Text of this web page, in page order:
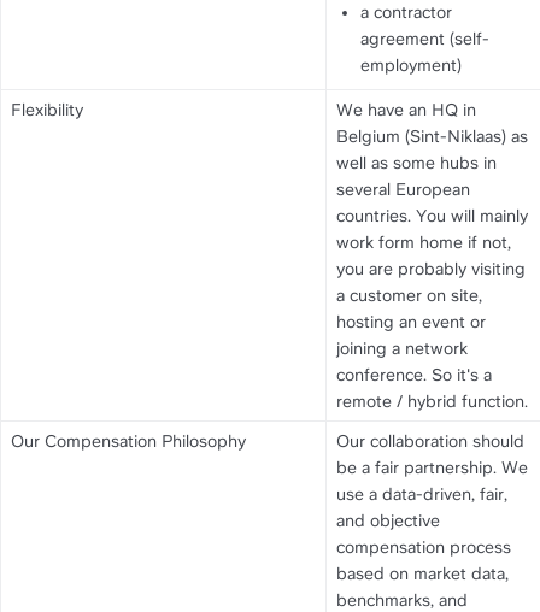
a contractor
agreement (self-
employment)
Flexibility
We have an HQ in
Belgium (Sint-Niklaas) as
well as some hubs in
several European
countries. You will mainly
work form home if not,
you are probably visiting
a customer on site,
hosting an event or
joining a network
conference. So it's a
remote / hybrid function.
Our Compensation Philosophy
Our collaboration should
be a fair partnership. We
use a data-driven, fair,
and objective
compensation process
based on market data,
benchmarks, and